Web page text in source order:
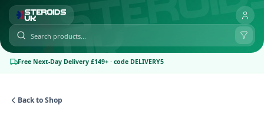
Free Next-Day Delivery £149+ · code DELIVERY5
Back to Shop